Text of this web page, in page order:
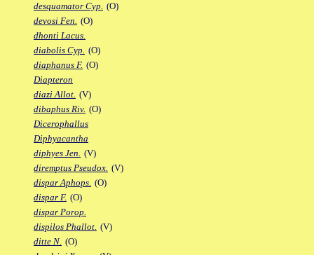
desquamator Cyp. (O)
devosi Fen. (O)
dhonti Lacus.
diabolis Cyp. (O)
diaphanus F. (O)
Diapteron
diazi Allot. (V)
dibaphus Riv. (O)
Dicerophallus
Diphyacantha
diphyes Jen. (V)
diremptus Pseudox. (V)
dispar Aphops. (O)
dispar F. (O)
dispar Porop.
dispilos Phallot. (V)
ditte N. (O)